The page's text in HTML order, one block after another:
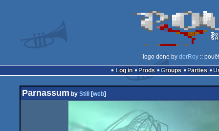
logo done by derRoy::
Log in
Prods Groups Parties
Parnassum by Still [web]